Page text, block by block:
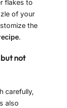
flakes to
of your
the
.
but not
carefully,
also